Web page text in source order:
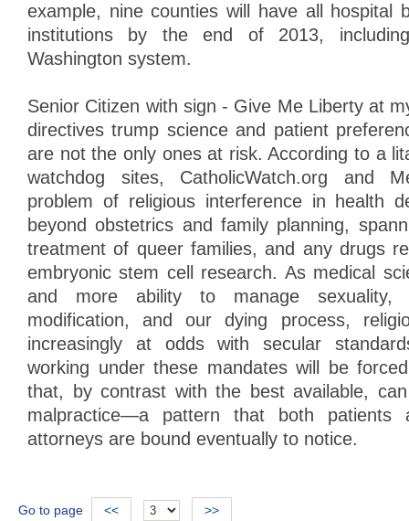
example, nine counties will have all hospital
institutions by the end of 2013,
Washington system.
Senior Citizen with sign - Give Me Liberty at
directives trump science and patient
are not the only ones at risk. According to a
watchdog sites, CatholicWatch.org and
problem of religious interference in health
beyond obstetrics and family planning,
treatment of queer families, and any drugs
embryonic stem cell research. As medical
and more ability to manage sexuality,
modification, and our dying process,
increasingly at odds with secular
working under these mandates will be
that, by contrast with the best available,
malpractice—a pattern that both patients
attorneys are bound eventually to notice.
Go to page << >>